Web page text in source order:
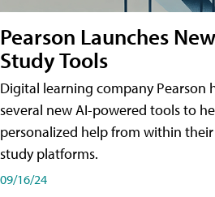
Pearson Launches
Study Tools
Digital learning company Pearson
several new AI-powered tools to
personalized help from within
study platforms.
09/16/24